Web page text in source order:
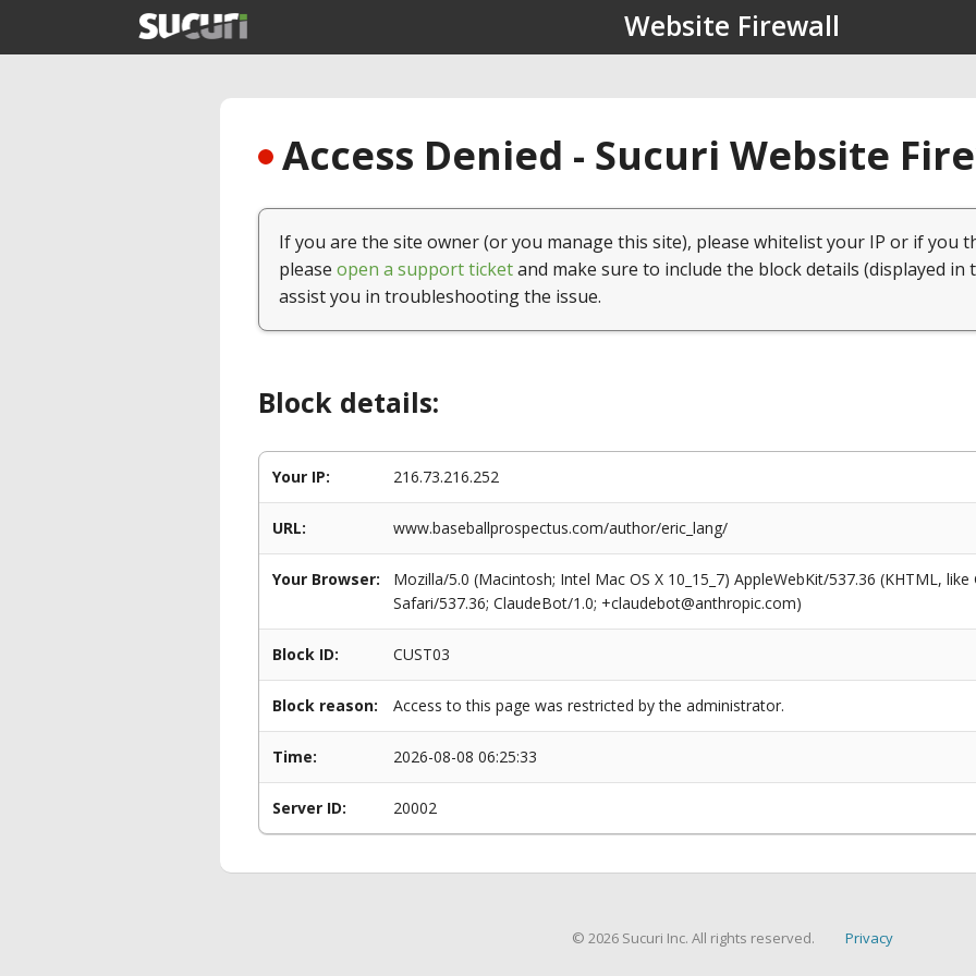
Website Firewall
Access Denied - Sucuri Website
If you are the site owner (or you manage this site), please whitelist your IP or if you
please open a support ticketand make sure to include the block details (displayed in
assist you in troubleshooting the issue.
Block details:
Your IP: 216.73.216.252
URL: www.baseballprospectus.com/author/eric_lang/
Your Browser:
Mozilla/5.0 (Macintosh; Intel Mac OS X 10_15_7) AppleWebKit/537.36 (KHTML,
Safari/537.36; ClaudeBot/1.0; +claudebot@anthropic.com)
Block ID: CUST03
Block reason: Access to this page was restricted by the administrator.
Time: 2026-08-08 06:25:33
Server ID: 20002
© 2026 Sucuri Inc. All rights reserved. Privacy